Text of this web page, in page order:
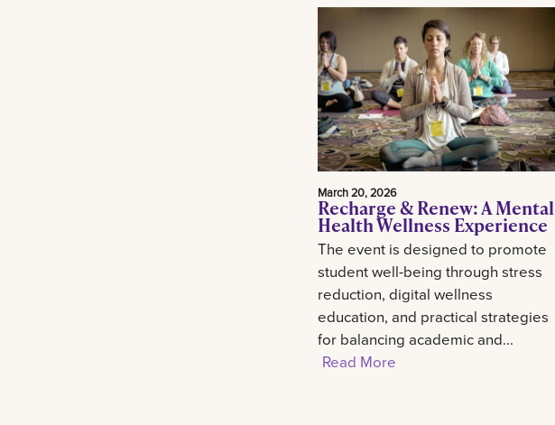
March 20, 2026
Recharge & Renew: A Mental
Health Wellness Experience
The event is designed to promote
student well-being through stress
reduction, digital wellness
education, and practical strategies
for balancing academic and...
Read More